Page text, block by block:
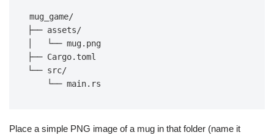
mug_game/
├── assets/
│   └── mug.png
├── Cargo.toml
└── src/
    └── main.rs
Place a simple PNG image of a mug in that folder (name it